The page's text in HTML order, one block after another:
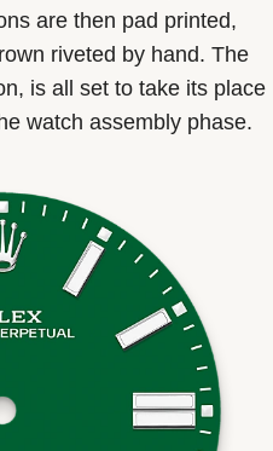
are then pad printed,
riveted by hand. The
is all set to take its place
watch assembly phase.